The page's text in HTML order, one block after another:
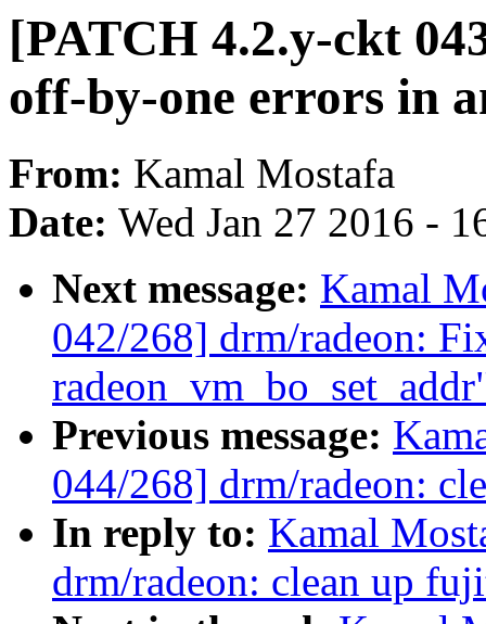
[PATCH 4.2.y-ckt
off-by-one errors in
From: Kamal Mostafa
Date: Wed Jan 27 2016 -
Next message: Kamal
042/268] drm/radeon:
Previous message:
044/268] drm/radeon:
In reply to: Kamal
drm/radeon: clean up